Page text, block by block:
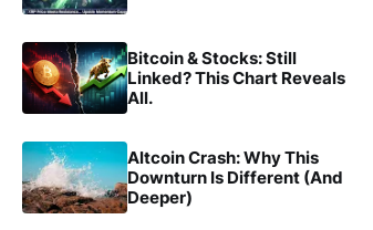
Bitcoin & Stocks: Still
Linked? This Chart Reveals
All.
Altcoin Crash: Why This
Downturn Is Different (And
Deeper)